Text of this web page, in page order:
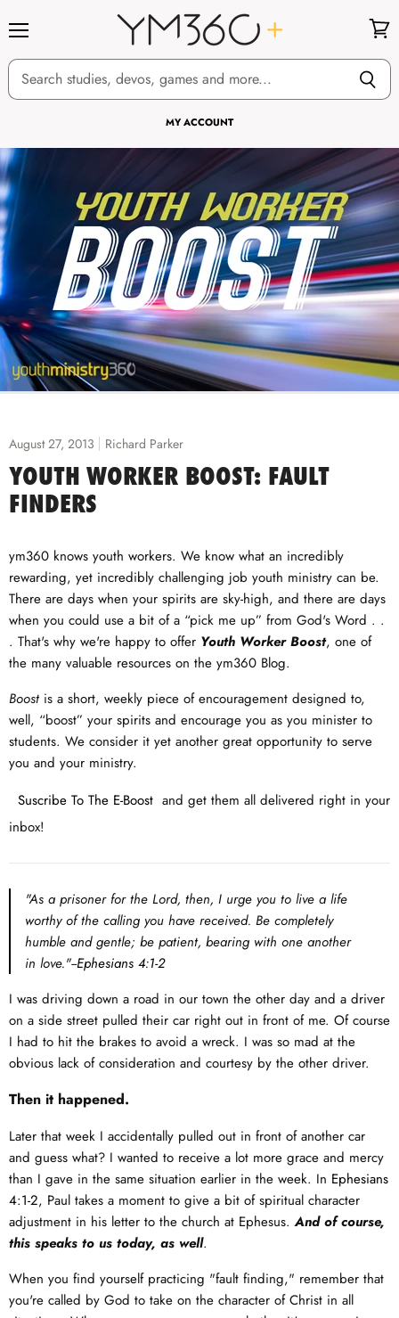
MY ACCOUNT
cart
August 27, 2013 Richard Parker
YOUTH WORKER BOOST: FAULT
FINDERS
ym360 knows youth workers. We know what an incredibly
rewarding, yet incredibly challenging job youth ministry can be.
There are days when your spirits are sky-high, and there are days
when you could use a bit of a “pick me up” from God's Word . .
. That's why we're happy to offer Youth Worker Boost, one of
the many valuable resources on the ym360 Blog.
Boostis a short, weekly piece of encouragement designed to,
well, “boost” your spirits and encourage you as you minister to
students. We consider it yet another great opportunity to serve
you and your ministry.
Suscribe To The E-Boost and get them all delivered right in your
inbox!
"As a prisoner for the Lord, then, I urge you to live a life
worthy of the calling you have received. Be completely
humble and gentle; be patient, bearing with one another
in love."--Ephesians 4:1-2
I was driving down a road in our town the other day and a driver
on a side street pulled their car right out in front of me. Of course
I had to hit the brakes to avoid a wreck. I was so mad at the
obvious lack of consideration and courtesy by the other driver.
Then it happened.
Later that week I accidentally pulled out in front of another car
and guess what? I wanted to receive a lot more grace and mercy
than I gave in the same situation earlier in the week. In Ephesians
4:1-2, Paul takes a moment to give a bit of spiritual character
adjustment in his letter to the church at Ephesus.And of course,
this speaks to us today, as well.
When you find yourself practicing "fault finding," remember that
you're called by God to take on the character of Christ in all